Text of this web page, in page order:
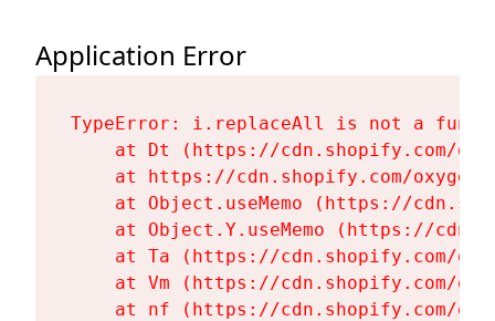
Application Error
TypeError: i.replaceAll is not a
at Dt (https://cdn.shopify.com/
at https://cdn.shopify.com/
at Object.useMemo (https://
at Object.Y.useMemo (https://
at Ta (https://cdn.shopify.com/
at Vm (https://cdn.shopify.com/
at nf (https://cdn.shopify.com/